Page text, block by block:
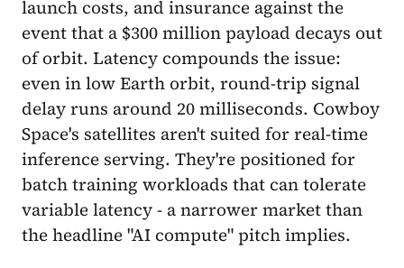
launch costs, and insurance against the
event that a $300 million payload decays out
of orbit. Latency compounds the issue:
even in low Earth orbit, round-trip signal
delay runs around 20 milliseconds. Cowboy
Space's satellites aren't suited for real-time
inference serving. They're positioned for
batch training workloads that can tolerate
variable latency - a narrower market than
the headline "AI compute" pitch implies.